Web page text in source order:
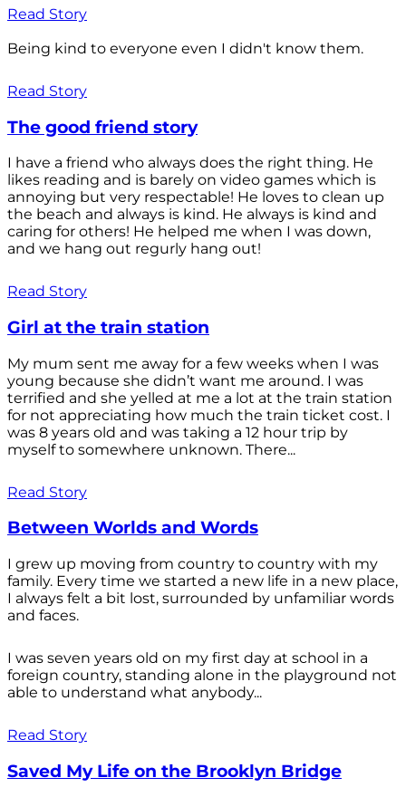
Read Story
Being kind to everyone even I didn't know them.
Read Story
The good friend story
I have a friend who always does the right thing. He
likes reading and is barely on video games which is
annoying but very respectable! He loves to clean up
the beach and always is kind. He always is kind and
caring for others! He helped me when I was down,
and we hang out regurly hang out!
Read Story
Girl at the train station
My mum sent me away for a few weeks when I was
young because she didn’t want me around. I was
terrified and she yelled at me a lot at the train station
for not appreciating how much the train ticket cost. I
was 8 years old and was taking a 12 hour trip by
myself to somewhere unknown. There...
Read Story
Between Worlds and Words
I grew up moving from country to country with my
family. Every time we started a new life in a new place,
I always felt a bit lost, surrounded by unfamiliar words
and faces.
I was seven years old on my first day at school in a
foreign country, standing alone in the playground not
able to understand what anybody...
Read Story
Saved My Life on the Brooklyn Bridge